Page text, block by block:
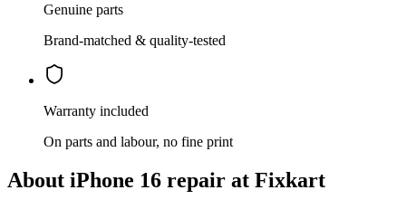
Genuine parts
Brand-matched & quality-tested
Warranty included
On parts and labour, no fine print
About iPhone 16 repair at Fixkart